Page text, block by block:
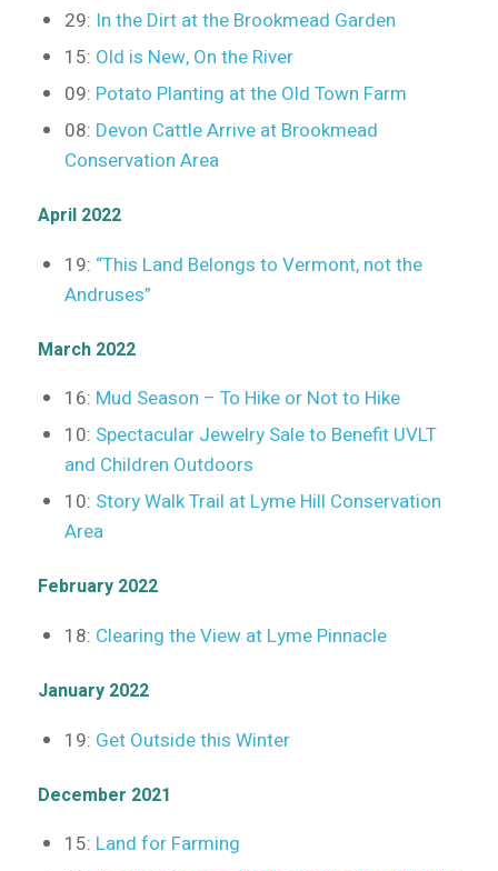
29: In the Dirt at the Brookmead Garden
15: Old is New, On the River
09: Potato Planting at the Old Town Farm
08: Devon Cattle Arrive at Brookmead
Conservation Area
April 2022
19: “This Land Belongs to Vermont, not the
Andruses”
March 2022
16: Mud Season – To Hike or Not to Hike
10: Spectacular Jewelry Sale to Benefit UVLT
and Children Outdoors
10: Story Walk Trail at Lyme Hill Conservation
Area
February 2022
18: Clearing the View at Lyme Pinnacle
January 2022
19: Get Outside this Winter
December 2021
15: Land for Farming